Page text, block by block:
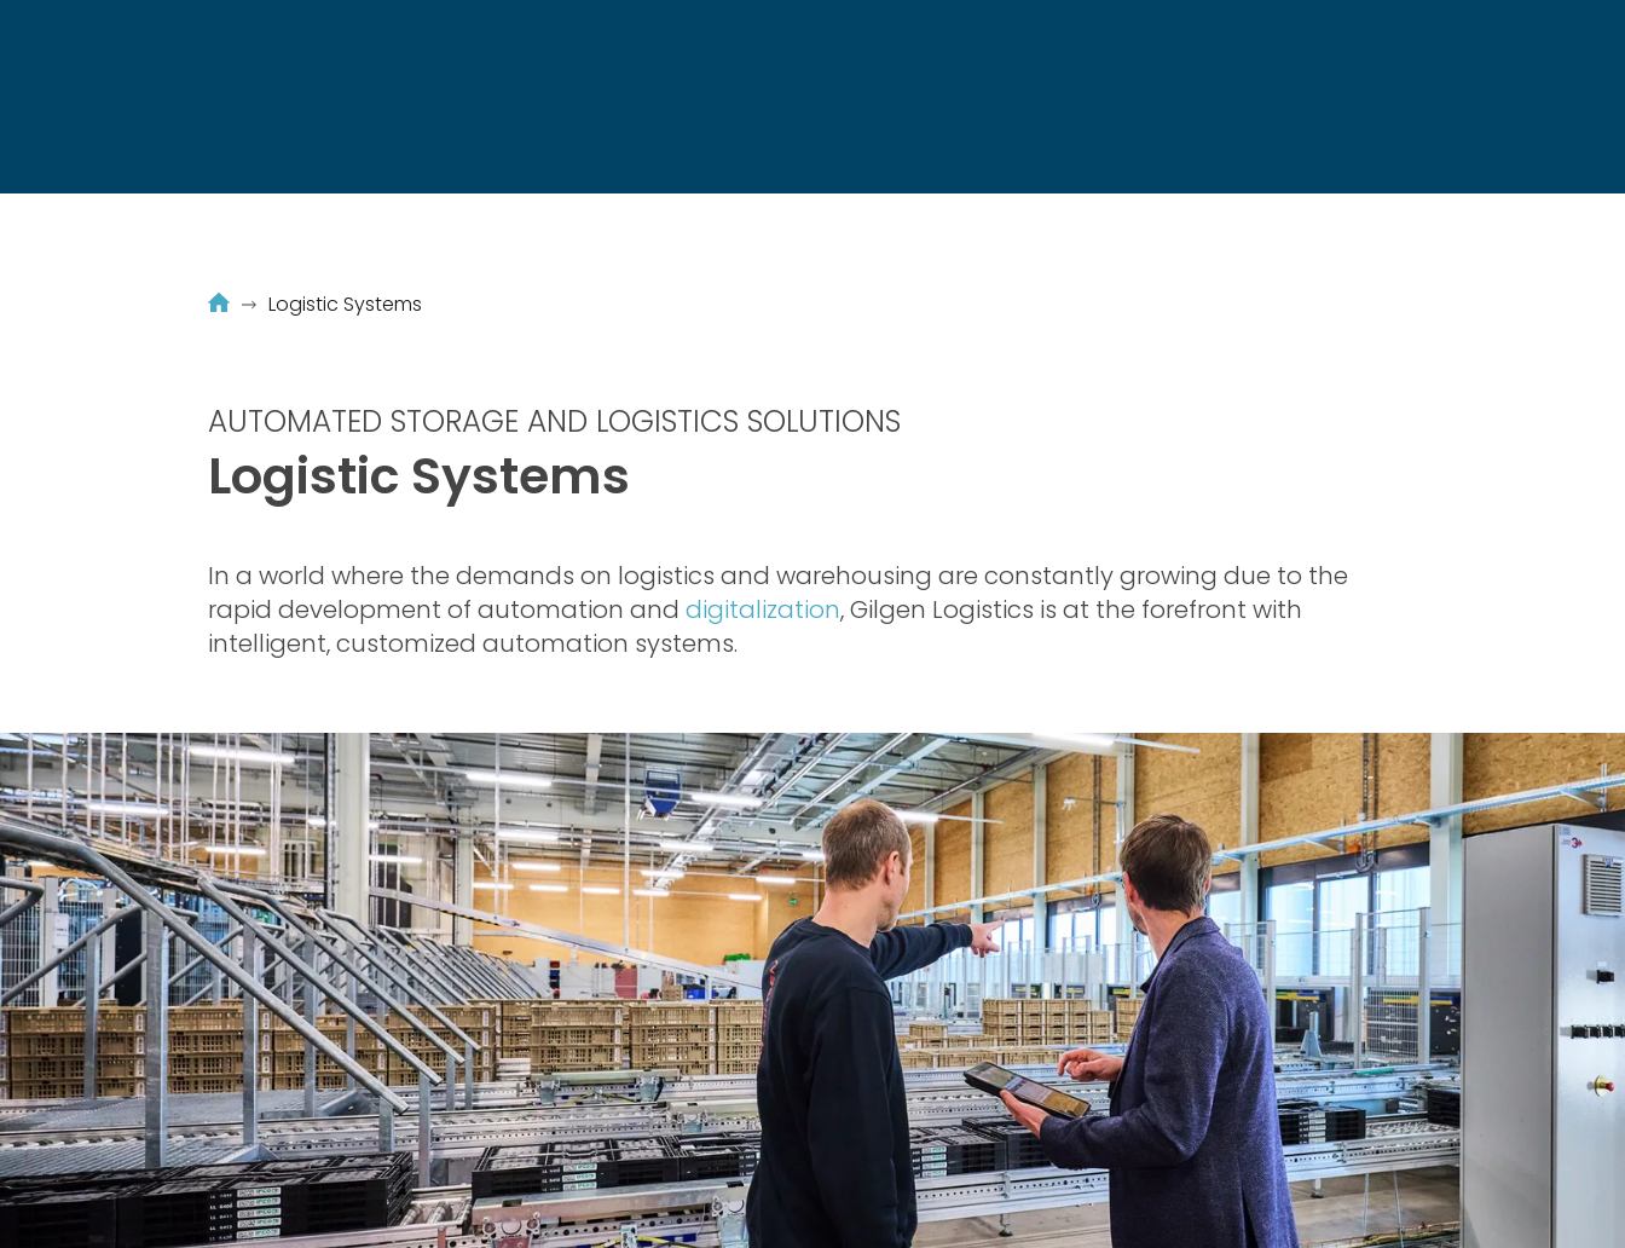
Logistic Systems
Logistic Systems
AUTOMATED STORAGE AND LOGISTICS SOLUTIONS
In a world where the demands on logistics and warehousing are constantly growing due to the
rapid development of automation and digitalization, Gilgen Logistics is at the forefront with
intelligent, customized automation systems.